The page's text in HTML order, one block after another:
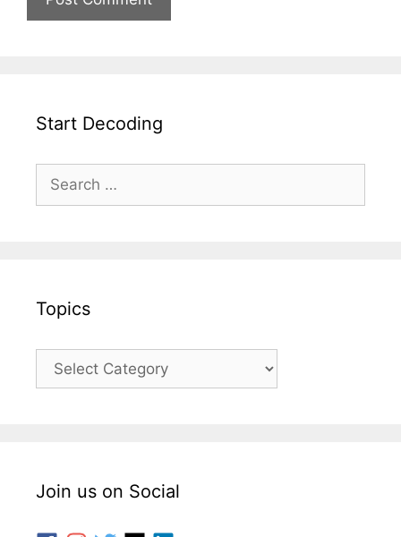
Start Decoding
Topics
Join us on Social